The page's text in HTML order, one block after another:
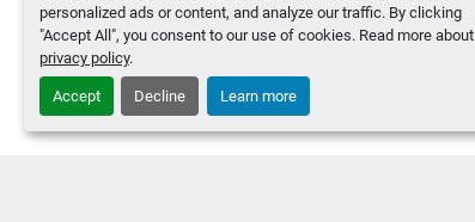
personalized ads or content, and analyze our traffic. By clicking
"Accept All", you consent to our use of cookies. Read more about
privacy policy.
Accept Decline Learn more